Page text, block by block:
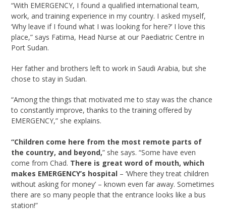
“With EMERGENCY, I found a qualified international team,
work, and training experience in my country. I asked myself,
‘Why leave if I found what I was looking for here?’ I love this
place,” says Fatima, Head Nurse at our Paediatric Centre in
Port Sudan.
Her father and brothers left to work in Saudi Arabia, but she
chose to stay in Sudan.
“Among the things that motivated me to stay was the chance
to constantly improve, thanks to the training offered by
EMERGENCY,” she explains.
“Children come here from the most remote parts of
the country, and beyond,” she says. “Some have even
come from Chad. There is great word of mouth, which
makes EMERGENCY’s hospital – ‘Where they treat children
without asking for money’ – known even far away. Sometimes
there are so many people that the entrance looks like a bus
station!”